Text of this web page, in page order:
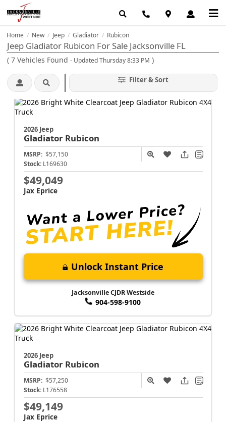
Home / New / Jeep / Gladiator / Rubicon
Jeep Gladiator Rubicon For Sale Jacksonville FL
( 7 Vehicles Found - Updated Thursday 8:33 PM )
Filter & Sort
2026 Jeep
Gladiator Rubicon
MSRP: $57,150
Stock: L169630
$49,049
Jax Eprice
Unlock Instant Price
Jacksonville CJDR Westside
904-598-9100
2026 Jeep
Gladiator Rubicon
MSRP: $57,250
Stock: L176558
$49,149
Jax Eprice